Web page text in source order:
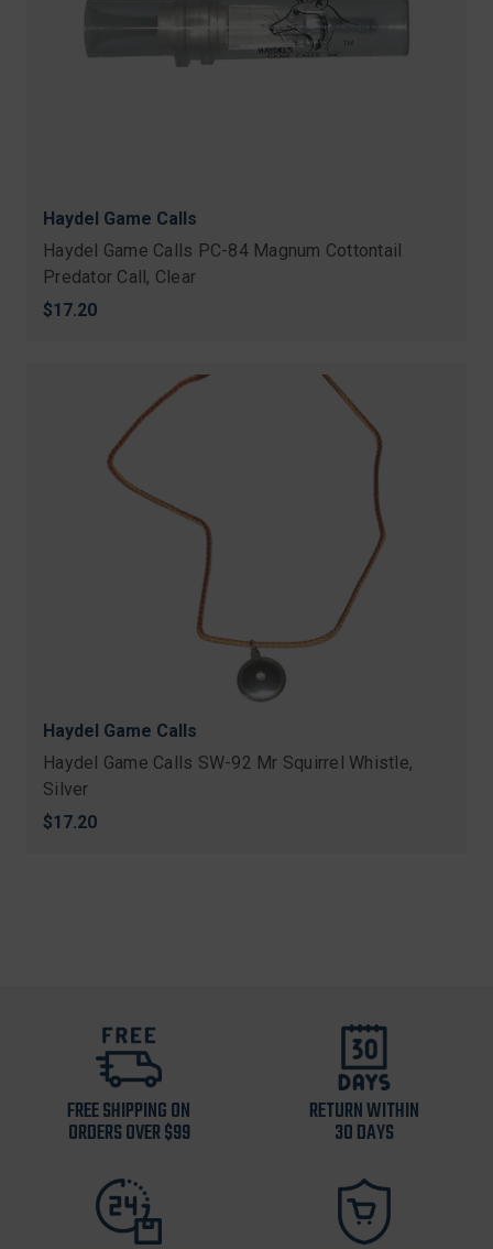
Haydel Game Calls
Haydel Game Calls PC-84 Magnum Cottontail
Predator Call, Clear
$17.20
Haydel Game Calls
Haydel Game Calls SW-92 Mr Squirrel Whistle,
Silver
$17.20
FREE SHIPPING ON
ORDERS OVER $99
RETURN WITHIN
30 DAYS